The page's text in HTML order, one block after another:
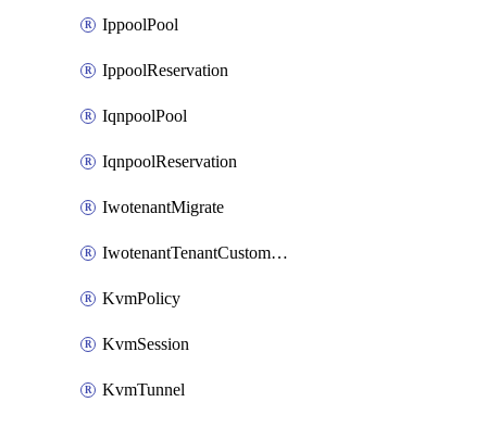
IppoolPool
IppoolReservation
IqnpoolPool
IqnpoolReservation
IwotenantMigrate
IwotenantTenantCustomization
KvmPolicy
KvmSession
KvmTunnel